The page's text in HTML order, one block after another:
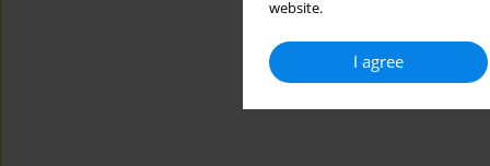
website.
I agree